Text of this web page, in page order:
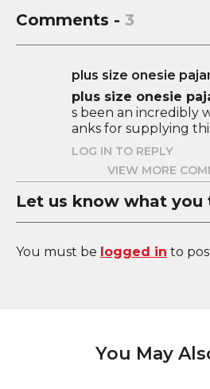
Comments - 3
plus size onesie
plus size onesie
s been an incredibly
anks for supplying
LOG IN TO REPLY
VIEW MORE
Let us know what you
You must be logged in to
You May